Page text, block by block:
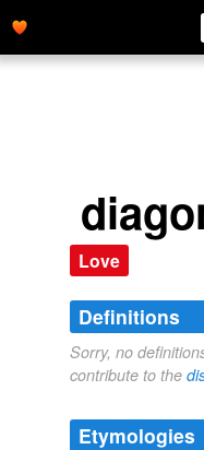
Love
Definitions
Sorry, no
contribute to the
Etymologies